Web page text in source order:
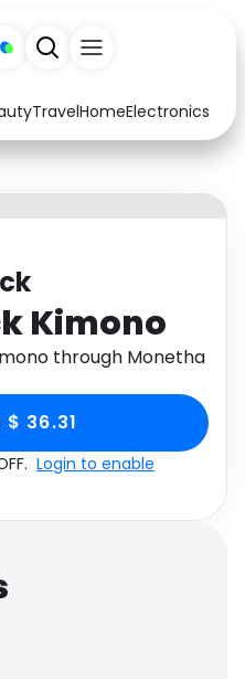
TravelHomeElectronics
Arts & Crafts
Education
Food
Music
Kimono
through Monetha
$ 36.31
Login to enable